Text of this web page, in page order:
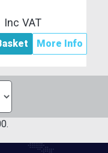
Inc VAT
More Info